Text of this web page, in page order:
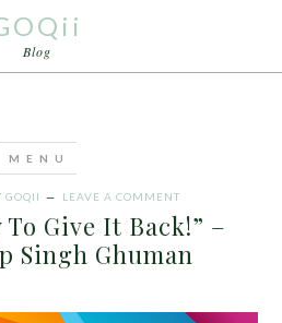
Blog
GOQII LEAVE A COMMENT
To Give It Back!” –
Singh Ghuman